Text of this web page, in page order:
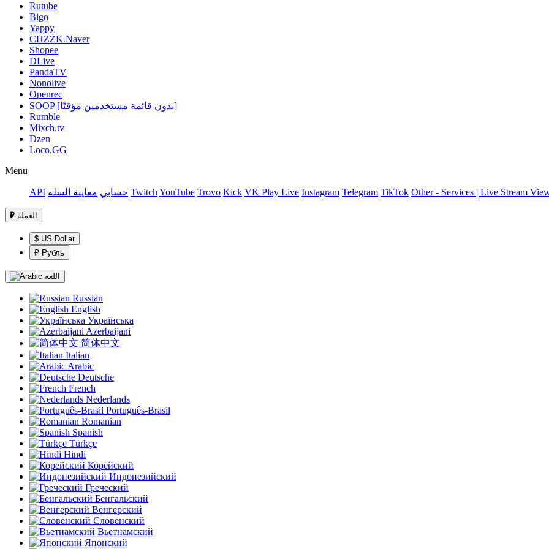
Rutube
Bigo
Yappy
CHZZK.Naver
Shopee
DLive
PandaTV
Nonolive
Openrec
SOOP [بدون قائمة مستخدمين مؤقتًا]
Rumble
Mixch.tv
Dzen
Loco.GG
Menu
API حسابي معاينة السلة Twitch YouTube Trovo Kick VK Play Live Instagram Telegram TikTok Other - Services | Live Stream
₽ العملة
$ US Dollar
₽ Рубль
اللغة
Russian
English
Українська
Azerbaijani
简体中文
Italian
Arabic
Deutsche
French
Nederlands
Português-Brasil
Romanian
Spanish
Türkçe
Hindi
Корейский
Индонезийский
Греческий
Бенгальский
Венгерский
Словенский
Вьетнамский
Японский